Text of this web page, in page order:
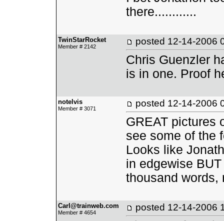
there............
TwinStarRocket
Member # 2142 posted 12-14-2006
Chris Guenzler
is in one. Proof
notelvis
Member # 3071 posted 12-14-2006
GREAT pictures
see some of the
Looks like
in edgewise
thousand words,
Carl@trainweb.com
Member # 4654 posted 12-14-2006